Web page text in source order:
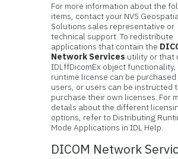
For more information about the
items, contact your NV5
Solutions sales representative or
technical support. To redistribute
applications that contain the
Network Services utility or that
IDLffDicomEx object functionality,
runtime license can be
users, or users can be instructed
purchase their own licenses. For
details about the different
options, refer to Distributing
Mode Applications in IDL Help.
DICOM Network